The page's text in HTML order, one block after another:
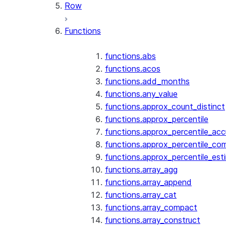
Row
Functions
functions.abs
functions.acos
functions.add_months
functions.any_value
functions.approx_count_distinct
functions.approx_percentile
functions.array_agg
functions.array_append
functions.array_cat
functions.array_compact
functions.array_construct